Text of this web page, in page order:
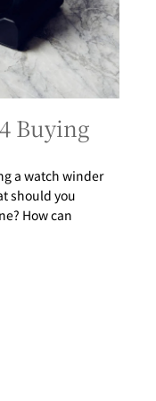
Buying
a watch winder
should you
How can